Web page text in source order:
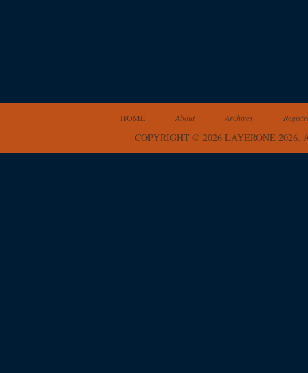
HOME About Archives
COPYRIGHT © 2026 LAYERONE 2026.